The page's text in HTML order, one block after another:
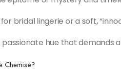
bridal lingerie or a soft,
hue that demands
Chemise?